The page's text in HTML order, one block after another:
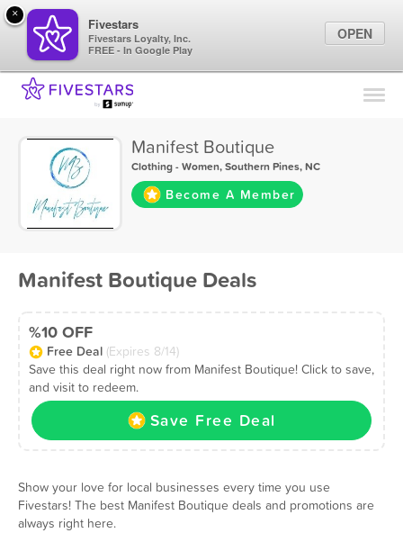
Find Locations
Marketing Tips
Sign In
Manifest Boutique
Clothing - Women,Southern Pines, NC
Become A Member
Manifest Boutique Deals
%10 OFF
Free Deal (Expires 8/14)
Save this deal right now from Manifest Boutique! Click to save,
and visit to redeem.
Save Free Deal
Show your love for local businesses every time you use
Fivestars! The best Manifest Boutique deals and promotions are
always right here.
×
Fivestars
Fivestars Loyalty, Inc.
FREE - In Google Play
OPEN